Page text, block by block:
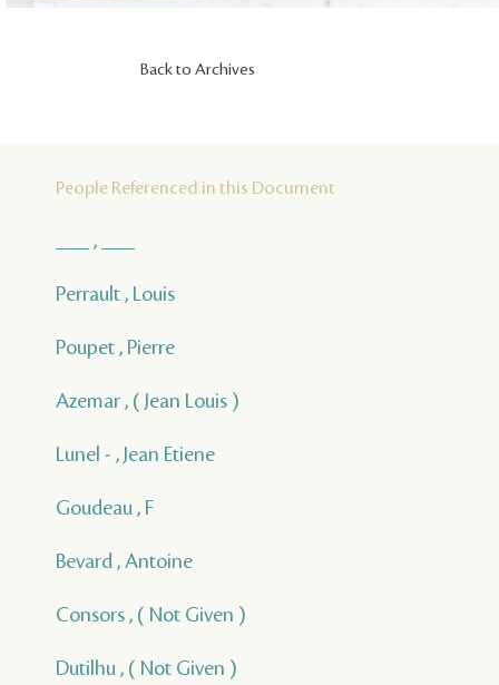
Back to Archives
People Referenced in this Document
___ , ___
Perrault , Louis
Poupet , Pierre
Azemar , ( Jean Louis )
Lunel - , Jean Etiene
Goudeau , F
Bevard , Antoine
Consors , ( Not Given )
Dutilhu , ( Not Given )